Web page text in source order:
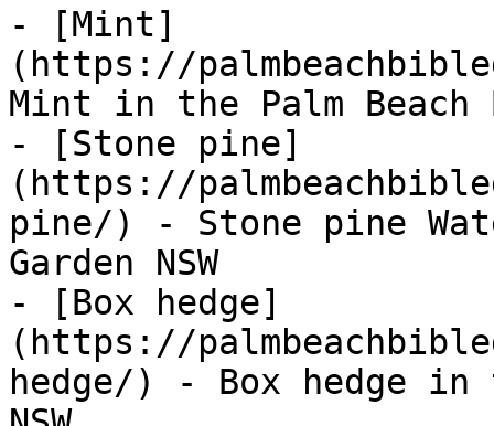
- [Mint]
(https://
Mint in the Palm Beach
- [Stone pine]
(https://
pine/) - Stone pine
Garden NSW
- [Box hedge]
(https://
hedge/) - Box hedge in